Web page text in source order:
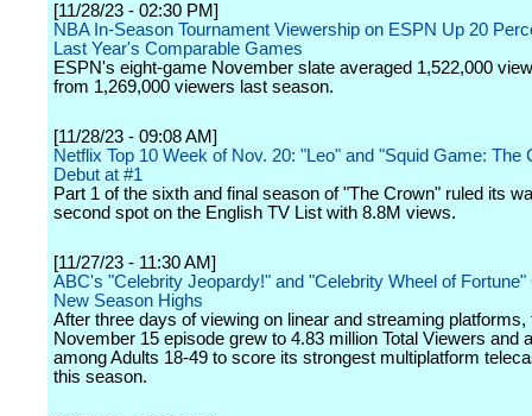
[11/28/23 - 02:30 PM]
NBA In-Season Tournament Viewership on ESPN Up 20
Last Year's Comparable Games
ESPN's eight-game November slate averaged 1,522,000
from 1,269,000 viewers last season.
[11/28/23 - 09:08 AM]
Netflix Top 10 Week of Nov. 20: "Leo" and "Squid Game: The
Debut at #1
Part 1 of the sixth and final season of "The Crown" ruled its
second spot on the English TV List with 8.8M views.
[11/27/23 - 11:30 AM]
ABC's "Celebrity Jeopardy!" and "Celebrity Wheel of Fortune"
New Season Highs
After three days of viewing on linear and streaming
November 15 episode grew to 4.83 million Total Viewers and
among Adults 18-49 to score its strongest multiplatform
this season.